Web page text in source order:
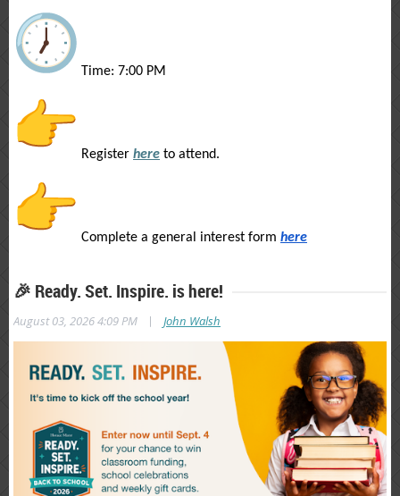
Time: 7:00 PM
Register here to attend.
Complete a general interest form here
🎉 Ready. Set. Inspire. is here!
August 03, 2026 4:09 PM | John Walsh